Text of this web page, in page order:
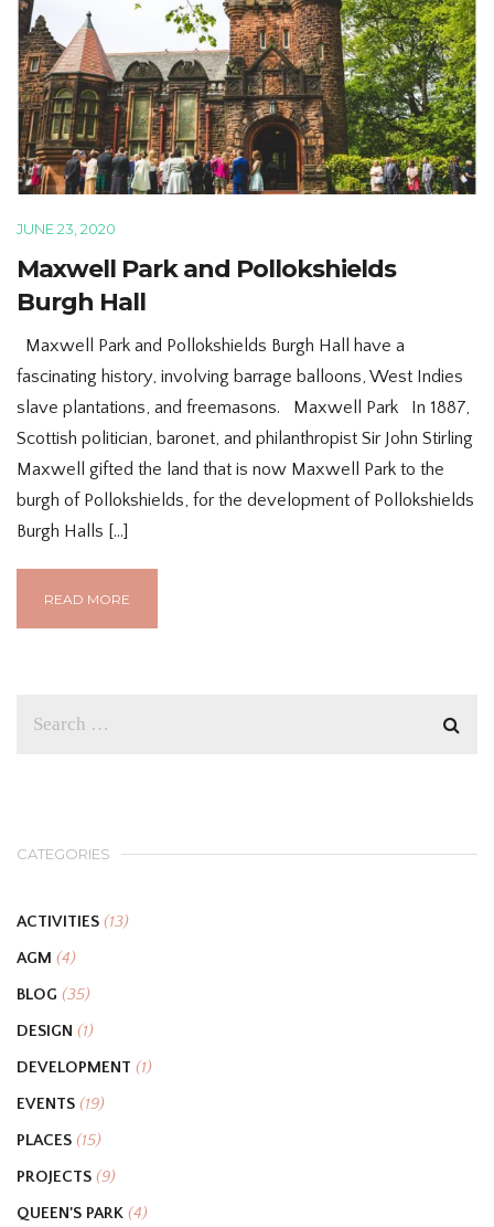
JUNE 23, 2020
Maxwell Park and Pollokshields
Burgh Hall
Maxwell Park and Pollokshields Burgh Hall have a
fascinating history, involving barrage balloons, West Indies
slave plantations, and freemasons. Maxwell Park In 1887,
Scottish politician, baronet, and philanthropist Sir John Stirling
Maxwell gifted the land that is now Maxwell Park to the
burgh of Pollokshields, for the development of Pollokshields
Burgh Halls […]
READ MORE
CATEGORIES
ACTIVITIES (13)
AGM (4)
BLOG (35)
DESIGN (1)
DEVELOPMENT (1)
EVENTS (19)
PLACES (15)
PROJECTS (9)
QUEEN'S PARK (4)